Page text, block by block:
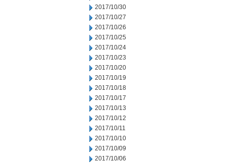
2017/10/30
2017/10/27
2017/10/26
2017/10/25
2017/10/24
2017/10/23
2017/10/20
2017/10/19
2017/10/18
2017/10/17
2017/10/13
2017/10/12
2017/10/11
2017/10/10
2017/10/09
2017/10/06